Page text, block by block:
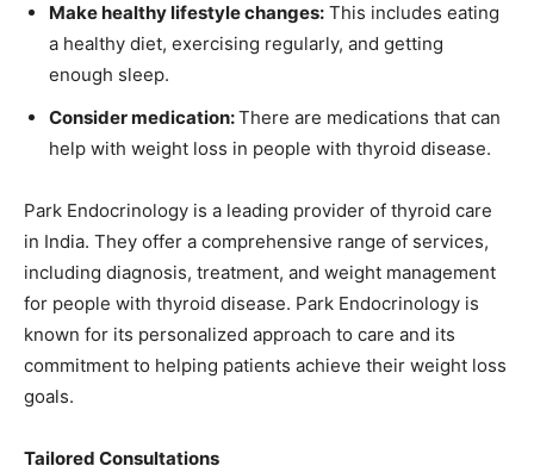
Make healthy lifestyle changes: This includes eating
a healthy diet, exercising regularly, and getting
enough sleep.
Consider medication:There are medications that can
help with weight loss in people with thyroid disease.
Park Endocrinology is a leading provider of thyroid care
in India. They offer a comprehensive range of services,
including diagnosis, treatment, and weight management
for people with thyroid disease. Park Endocrinology is
known for its personalized approach to care and its
commitment to helping patients achieve their weight loss
goals.
Tailored Consultations